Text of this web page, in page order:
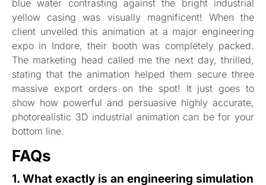
blue water contrasting against the bright industrial
yellow casing was visually magnificent! When the
client unveiled this animation at a major engineering
expo in Indore, their booth was completely packed.
The marketing head called me the next day, thrilled,
stating that the animation helped them secure three
massive export orders on the spot! It just goes to
show how powerful and persuasive highly accurate,
photorealistic 3D industrial animation can be for your
bottom line.
FAQs
1. What exactly is an engineering simulation